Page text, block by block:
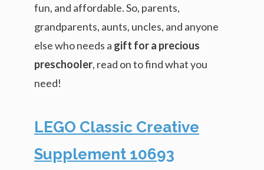
fun, and affordable. So, parents,
grandparents, aunts, uncles, and anyone
else who needs a gift for a precious
preschooler, read on to find what you
need!
LEGO Classic Creative
Supplement 10693